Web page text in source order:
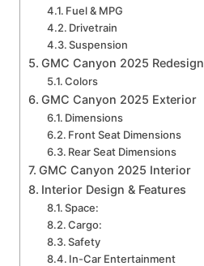
Fuel & MPG
Drivetrain
Suspension
GMC Canyon 2025 Redesign
Colors
GMC Canyon 2025 Exterior
Dimensions
Front Seat Dimensions
Rear Seat Dimensions
GMC Canyon 2025 Interior
Interior Design & Features
Space:
Cargo:
Safety
In-Car Entertainment